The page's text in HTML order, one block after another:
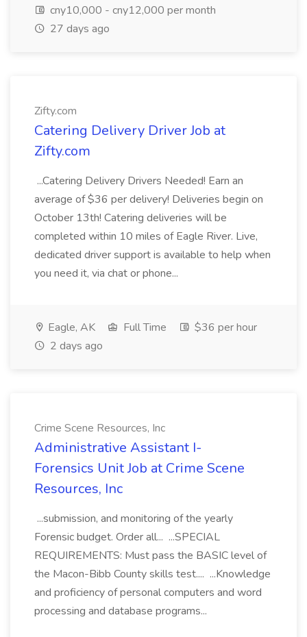
cny10,000 - cny12,000 per month
27 days ago
Zifty.com
Catering Delivery Driver Job at
Zifty.com
...Catering Delivery Drivers Needed! Earn an
average of $36 per delivery! Deliveries begin on
October 13th! Catering deliveries will be
completed within 10 miles of Eagle River. Live,
dedicated driver support is available to help when
you need it, via chat or phone...
Eagle, AK Full Time
$36 per hour
2 days ago
Crime Scene Resources, Inc
Administrative Assistant I-
Forensics Unit Job at Crime Scene
Resources, Inc
...submission, and monitoring of the yearly
Forensic budget. Order all... ...SPECIAL
REQUIREMENTS: Must pass the BASIC level of
the Macon-Bibb County skills test.... ...Knowledge
and proficiency of personal computers and word
processing and database programs...